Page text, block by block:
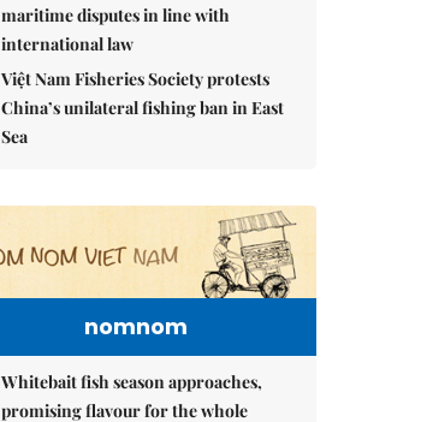
maritime disputes in line with
international law
Việt Nam Fisheries Society protests
China’s unilateral fishing ban in East
Sea
nomnom
Whitebait fish season approaches,
promising flavour for the whole